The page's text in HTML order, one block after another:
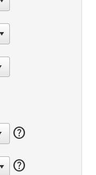
help
help